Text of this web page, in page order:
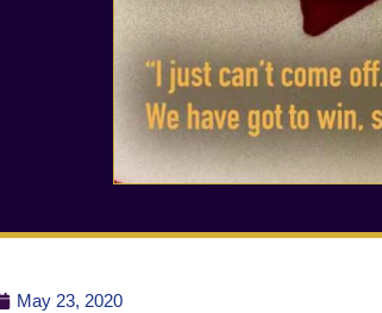
May 23, 2020